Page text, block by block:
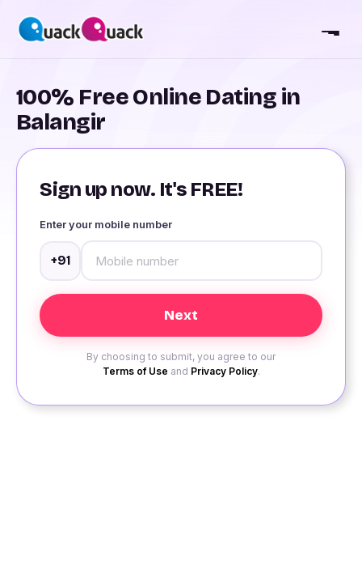
100% Free Online Dating in
Balangir
Sign up now. It's FREE!
Enter your mobile number
+91
By choosing to submit, you agree to our
Terms of Use and Privacy Policy.